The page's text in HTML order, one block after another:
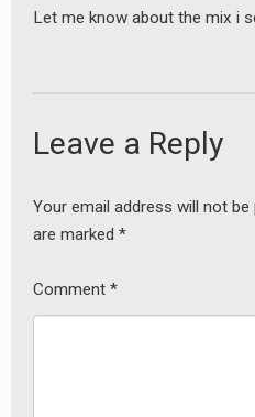
Let me know about the mix i
Leave a Reply
Your email address will not be
are marked *
Comment *